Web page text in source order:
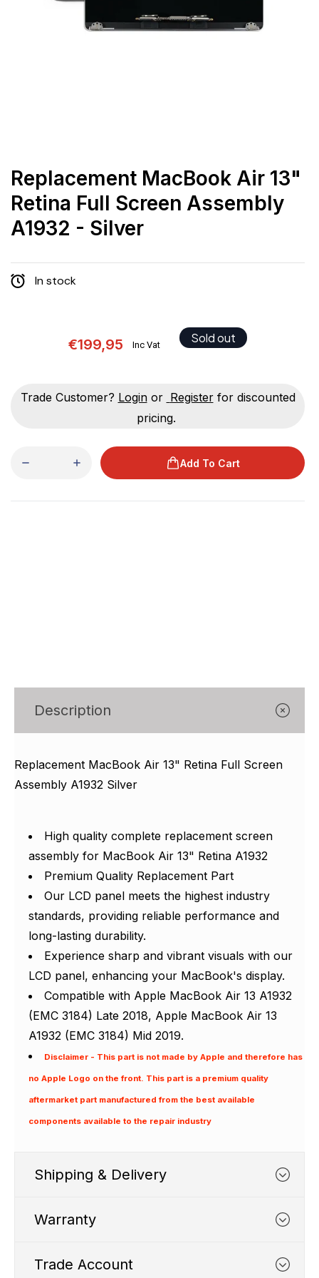
Replacement MacBook Air 13"
Retina Full Screen Assembly
A1932 - Silver
In stock
€199,95 Inc Vat Sold out
Trade Customer? Loginor Registerfor discounted
pricing.
Add To Cart
Description
Replacement MacBook Air 13" Retina Full Screen
Assembly A1932 Silver
High quality complete replacement screen
assembly for MacBook Air 13" Retina A1932
Premium Quality Replacement Part
Our LCD panel meets the highest industry
standards, providing reliable performance and
long-lasting durability.
Experience sharp and vibrant visuals with our
LCD panel, enhancing your MacBook's display.
Compatible with Apple MacBook Air 13 A1932
(EMC 3184) Late 2018, Apple MacBook Air 13
A1932 (EMC 3184) Mid 2019.
Disclaimer - This part is not made by Apple and therefore has
no Apple Logo on the front. This part is a premium quality
aftermarket part manufactured from the best available
components available to the repair industry
Shipping & Delivery
Warranty
Trade Account